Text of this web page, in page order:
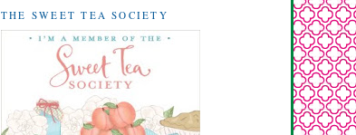
THE SWEET TEA SOCIETY